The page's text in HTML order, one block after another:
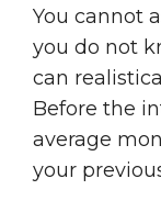
You cannot
you do not
can
Before the
average
your